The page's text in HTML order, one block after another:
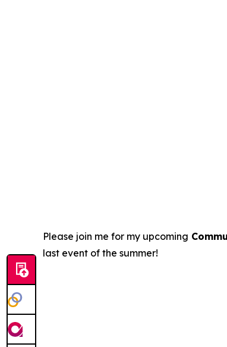
Please join me for my upcoming
last event of the summer!